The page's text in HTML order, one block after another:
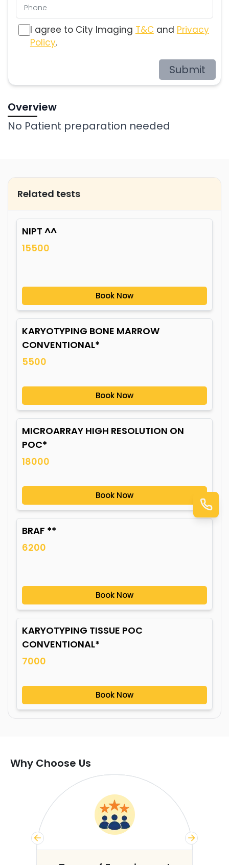
I agree to City Imaging T&C and Privacy
Policy.
Submit
Overview
No Patient preparation needed
Related tests
NIPT ^^
15500
Book Now
KARYOTYPING BONE MARROW
CONVENTIONAL*
5500
Book Now
MICROARRAY HIGH RESOLUTION ON
POC*
18000
Book Now
BRAF **
6200
Book Now
KARYOTYPING TISSUE POC
CONVENTIONAL*
7000
Book Now
Why Choose Us